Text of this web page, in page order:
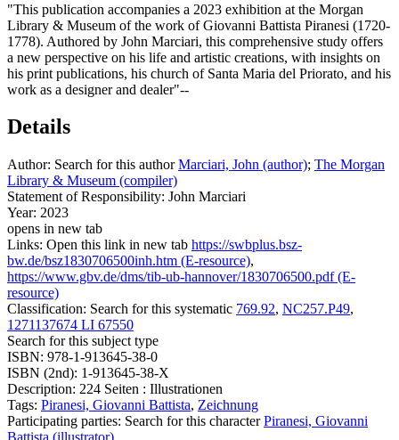
"This publication accompanies a 2023 exhibition at the Morgan
Library & Museum of the work of Giovanni Battista Piranesi (1720-
1778). Authored by John Marciari, this comprehensive study offers
a new perspective on his life and artistic creations, with insights on
his print publications, his church of Santa Maria del Priorato, and his
work as a designer and dealer"--
Details
Author: Search for this author Marciari, John (author); The Morgan
Library & Museum (compiler)
Statement of Responsibility: John Marciari
Year: 2023
opens in new tab
Links: Open this link in new tab https://swbplus.bsz-
bw.de/bsz1830706500inh.htm (E-resource),
https://www.gbv.de/dms/tib-ub-hannover/1830706500.pdf (E-
resource)
Classification: Search for this systematic 769.92, NC257.P49,
1271137674 LI 67550
Search for this subject type
ISBN: 978-1-913645-38-0
ISBN (2nd): 1-913645-38-X
Description: 224 Seiten : Illustrationen
Tags: Piranesi, Giovanni Battista, Zeichnung
Participating parties: Search for this character Piranesi, Giovanni